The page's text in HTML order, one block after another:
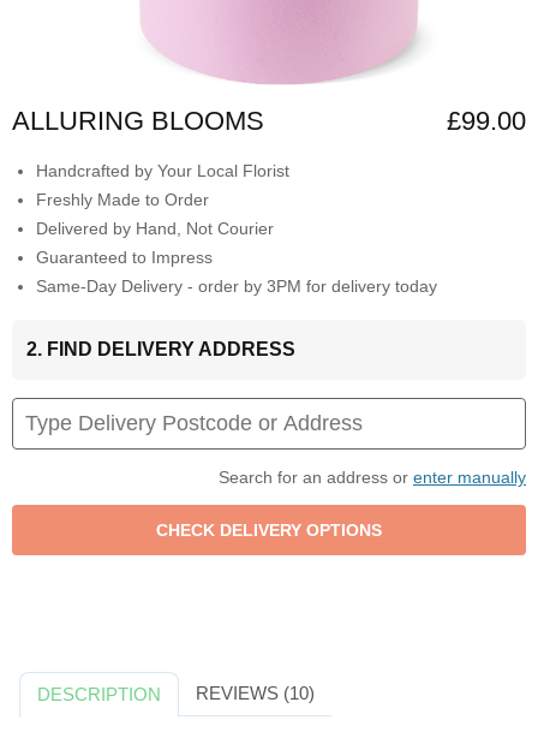
ALLURING BLOOMS £99.00
Handcrafted by Your Local Florist
Freshly Made to Order
Delivered by Hand, Not Courier
Guaranteed to Impress
Same-Day Delivery - order by 3PM for delivery today
2. FIND DELIVERY ADDRESS
Search for an address or enter manually
DESCRIPTION REVIEWS (10)